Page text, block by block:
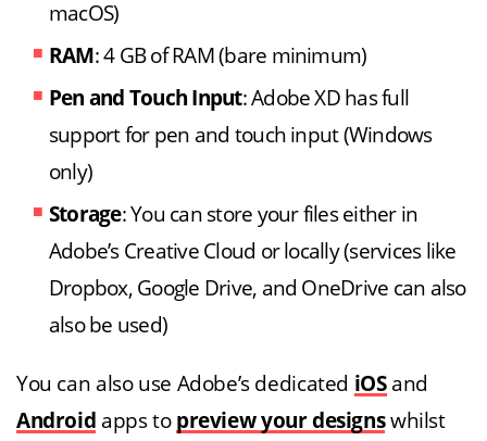
macOS)
RAM: 4 GB of RAM (bare minimum)
Pen and Touch Input: Adobe XD has full
support for pen and touch input (Windows
only)
Storage: You can store your files either in
Adobe’s Creative Cloud or locally (services like
Dropbox, Google Drive, and OneDrive can also
also be used)
You can also use Adobe’s dedicated iOSand
Android apps to preview your designswhilst